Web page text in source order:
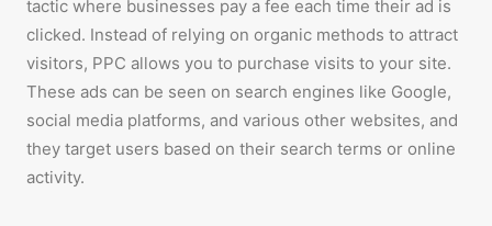
tactic where businesses pay a fee each time their ad is
clicked. Instead of relying on organic methods to attract
visitors, PPC allows you to purchase visits to your site.
These ads can be seen on search engines like Google,
social media platforms, and various other websites, and
they target users based on their search terms or online
activity.